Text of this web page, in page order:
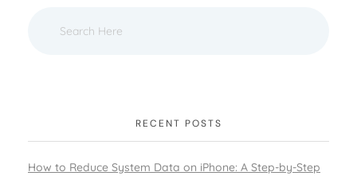
RECENT POSTS
How to Reduce System Data on iPhone: A Step-by-Step